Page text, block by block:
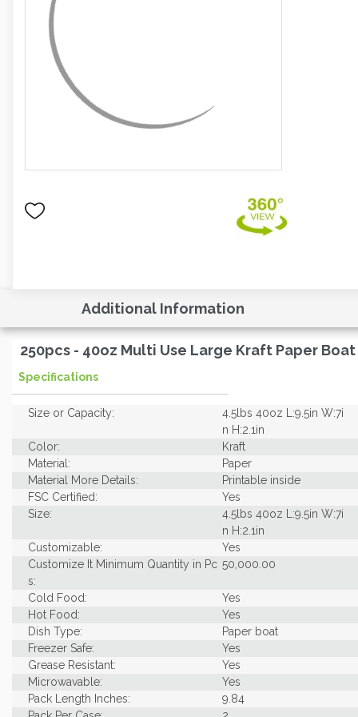
Additional Information
250pcs - 40oz Multi Use Large Kraft Paper Boat
Specifications
Size or Capacity:
4.5lbs 40oz L:9.5in W:7i
n H:2.1in
Color:
Kraft
Material:
Paper
Material More Details:
Printable inside
FSC Certified:
Yes
Size:
4.5lbs 40oz L:9.5in W:7i
n H:2.1in
Customizable:
Yes
Customize It Minimum Quantity in Pc
s:
50,000.00
Cold Food:
Yes
Hot Food:
Yes
Dish Type:
Paper boat
Freezer Safe:
Yes
Grease Resistant:
Yes
Microwavable:
Yes
Pack Length Inches:
9.84